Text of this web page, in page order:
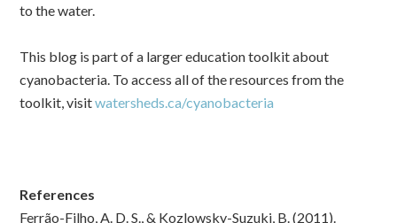
to the water.
This blog is part of a larger education toolkit about
cyanobacteria. To access all of the resources from the
toolkit, visitwatersheds.ca/cyanobacteria
References
Ferrão-Filho, A. D. S., & Kozlowsky-Suzuki, B. (2011).